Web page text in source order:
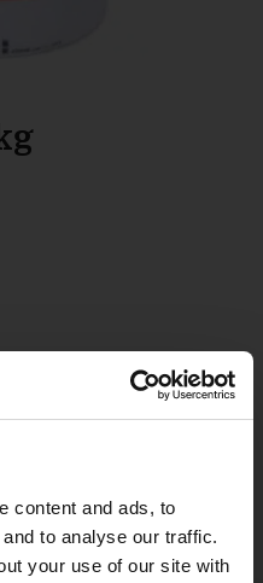
content and ads, to
to analyse our traffic.
your use of our site with
in your electrically
chlorine or bromine.
terrace pool with a pH